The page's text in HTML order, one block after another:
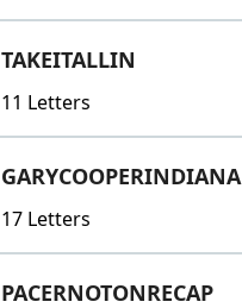
TAKEITALLIN
11 Letters
GARYCOOPERINDIANA
17 Letters
PACERNOTONRECAP